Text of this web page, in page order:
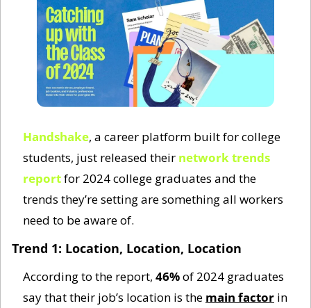
Handshake, a career platform built for college
students, just released their network trends
report for 2024 college graduates and the
trends they’re setting are something all workers
need to be aware of.
Trend 1: Location, Location, Location
According to the report, 46% of 2024 graduates
say that their job’s location is the main factor in